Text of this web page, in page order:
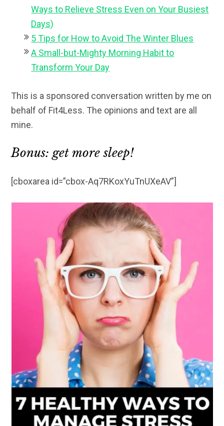
Ways to Relieve Stress Even on Your Busiest
Days)
5 Tips for How to Avoid The Winter Blues
A Small-but-Mighty Morning Habit to
Transform Your Day
This is a sponsored conversation written by me on
behalf of Fit4Less. The opinions and text are all
mine.
Bonus: get more sleep!
[cboxarea id=”cbox-Aq7RKoxYuTnUXeAV”]